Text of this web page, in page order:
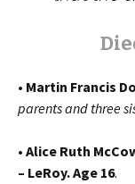
• Martin Francis
parents and three
• Alice Ruth
– LeRoy. Age 16.